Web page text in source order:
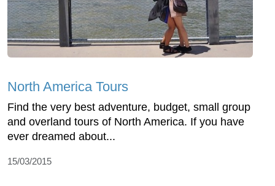
North America Tours
Find the very best adventure, budget, small group
and overland tours of North America. If you have
ever dreamed about...
15/03/2015